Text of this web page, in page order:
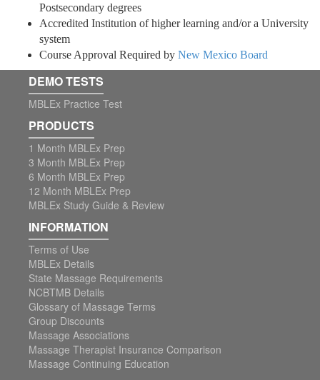
Postsecondary degrees
Accredited Institution of higher learning and/or a University
system
Course Approval Required by New Mexico Board
DEMO TESTS
MBLEx Practice Test
PRODUCTS
1 Month MBLEx Prep
3 Month MBLEx Prep
6 Month MBLEx Prep
12 Month MBLEx Prep
MBLEx Study Guide & Review
INFORMATION
Terms of Use
MBLEx Details
State Massage Requirements
NCBTMB Details
Glossary of Massage Terms
Group Discounts
Massage Associations
Massage Therapist Insurance Comparison
Massage Continuing Education